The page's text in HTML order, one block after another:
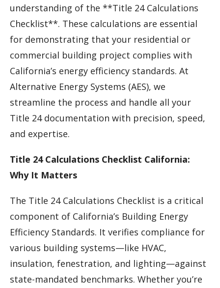
understanding of the **Title 24 Calculations
Checklist**. These calculations are essential
for demonstrating that your residential or
commercial building project complies with
California’s energy efficiency standards. At
Alternative Energy Systems (AES), we
streamline the process and handle all your
Title 24 documentation with precision, speed,
and expertise.
Title 24 Calculations Checklist California:
Why It Matters
The Title 24 Calculations Checklist is a critical
component of California’s Building Energy
Efficiency Standards. It verifies compliance for
various building systems—like HVAC,
insulation, fenestration, and lighting—against
state-mandated benchmarks. Whether you’re